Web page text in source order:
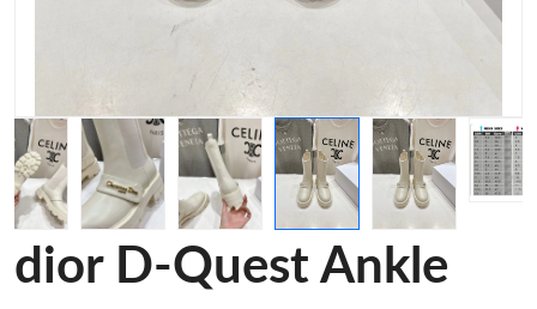
dior D-Quest Ankle